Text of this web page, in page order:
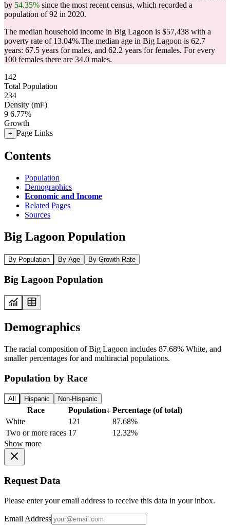
by 54.35% since the most recent census, which recorded a
population of92 in 2020.
The median household income in Big Lagoon is $57,438 with a
poverty rate of 13.04%.The median age in Big Lagoon is 62.7
years: 67.5 years for males, and 62.2 years for females. For every
100 females there are 34.0 males.
142
Total Population
234
Density (mi²)
9 6.77%
Growth
+ Page Links
Contents
Population
Demographics
Economic and Income
Related Pages
Sources
Big Lagoon Population
By Population By Age By Growth Rate
Big Lagoon Population
Demographics
The racial composition of Big Lagoon includes 87.68% White, and
smaller percentages for and multiracial populations.
Population by Race
All Hispanic Non-Hispanic
Race Population↓ Percentage (of total)
White
121
87.68%
Two or more races 17
12.32%
Show more
Request Data
Please enter your email address to receive this data in your inbox.
Email Address